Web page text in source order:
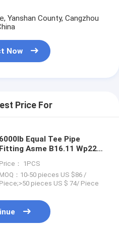
Yanshan County, Cangzhou
Now
Price For
6000lb Equal Tee Pipe
Fitting Asme B16.11 Wp22
Price： 1PCS
MOQ：10-50 pieces US $86 /
Piece;>50 pieces US $ 74/ Piece